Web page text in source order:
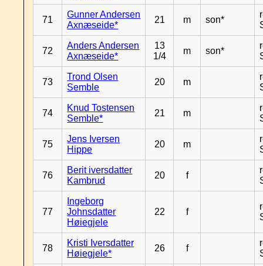
71
Gunner Andersen
Axnæseide*
21 m son*
72
Anders Andersen
Axnæseide*
13
1/4
m son*
73
Trond Olsen
Semble
20 m
74
Knud Tostensen
Semble*
21 m
75
Jens Iversen
Hippe
20 m
76
Berit iversdatter
Kambrud
20 f
77
Ingeborg
Johnsdatter
Høiegjele
22 f
78
Kristi Iversdatter
Høiegjele*
26 f